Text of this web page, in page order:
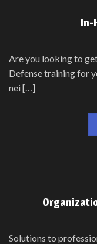
In-
Are you looking to
Defense training for
nei […]
Solutions to